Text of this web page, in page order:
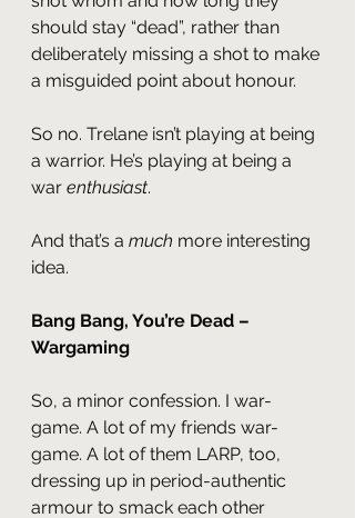
should stay “dead”, rather than
deliberately missing a shot to make
a misguided point about honour.
So no. Trelane isn’t playing at being
a warrior. He’s playing at being a
war enthusiast.
And that’s a much more interesting
idea.
Bang Bang, You’re Dead –
Wargaming
So, a minor confession. I war-
game. A lot of my friends war-
game. A lot of them LARP, too,
dressing up in period-authentic
armour to smack each other